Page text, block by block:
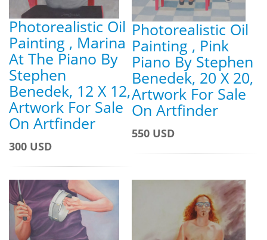
Photorealistic Oil
Painting , Marina
At The Piano By
Stephen
Benedek, 12 X 12,
Artwork For Sale
On Artfinder
300 USD
Photorealistic Oil
Painting , Pink
Piano By Stephen
Benedek, 20 X 20,
Artwork For Sale
On Artfinder
550 USD